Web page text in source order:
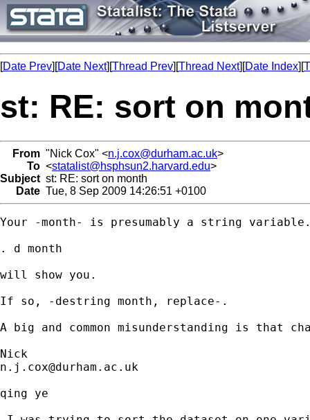
[Date Prev][Date Next][Thread Prev][Thread Next][Date Index][
st: RE: sort on
From "Nick Cox" <n.j.cox@durham.ac.uk>
To <statalist@hsphsun2.harvard.edu>
Subject st: RE: sort on month
Date Tue, 8 Sep 2009 14:26:51 +0100
Your -month- is presumably a string
. d month
will show you.
If so, -destring month, replace-.
A big and common misunderstanding is that
n.j.cox@durham.ac.uk
qing ye